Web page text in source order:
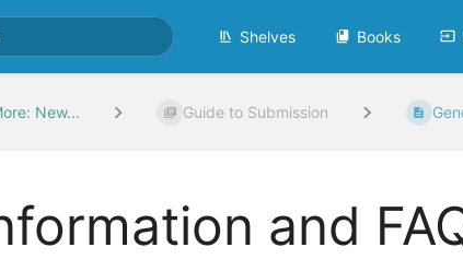
Shelves Books
New... Guide to Submission
and